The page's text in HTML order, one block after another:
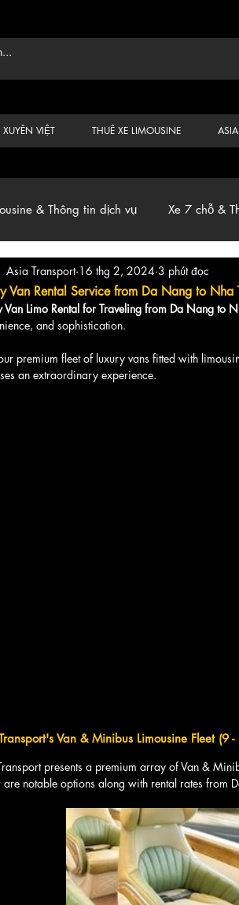
XUYÊN VIỆT THUÊ XE LIMOUSINE
& Thông tin dịch vụ Xe 7 chỗ &
lịch, Xe, điểm đến Car & Van, Travel
Van Rental Service from Da Nang to Nha
Asia Transport 16 thg 2, 2024 3 phút đọc
Van Limo Rental for Traveling from Da Nang to
and sophistication.
premium fleet of luxury vans fitted with
an extraordinary experience.
Van & Minibus Limousine Fleet (9 -
presents a premium array of Van &
are notable options along with rental rates from